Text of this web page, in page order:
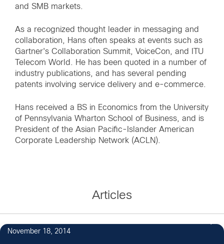
and SMB markets.
As a recognized thought leader in messaging and
collaboration, Hans often speaks at events such as
Gartner's Collaboration Summit, VoiceCon, and ITU
Telecom World. He has been quoted in a number of
industry publications, and has several pending
patents involving service delivery and e-commerce.
Hans received a BS in Economics from the University
of Pennsylvania Wharton School of Business, and is
President of the Asian Pacific-Islander American
Corporate Leadership Network (ACLN).
Articles
November 18, 2014